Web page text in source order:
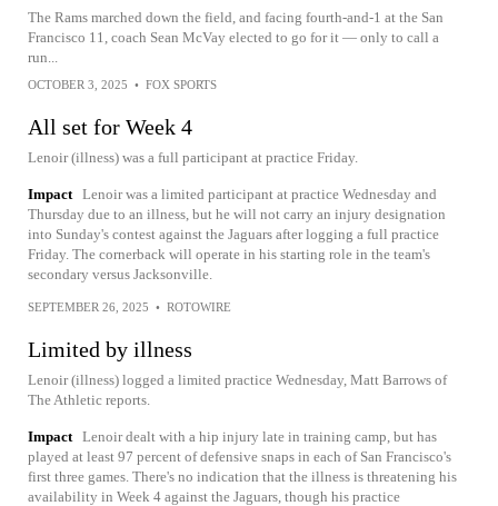
The Rams marched down the field, and facing fourth-and-1 at the San
Francisco 11, coach Sean McVay elected to go for it — only to call a
run...
OCTOBER 3, 2025 • FOX SPORTS
All set for Week 4
Lenoir (illness) was a full participant at practice Friday.
Impact Lenoir was a limited participant at practice Wednesday and
Thursday due to an illness, but he will not carry an injury designation
into Sunday's contest against the Jaguars after logging a full practice
Friday. The cornerback will operate in his starting role in the team's
secondary versus Jacksonville.
SEPTEMBER 26, 2025 • ROTOWIRE
Limited by illness
Lenoir (illness) logged a limited practice Wednesday, Matt Barrows of
The Athletic reports.
Impact Lenoir dealt with a hip injury late in training camp, but has
played at least 97 percent of defensive snaps in each of San Francisco's
first three games. There's no indication that the illness is threatening his
availability in Week 4 against the Jaguars, though his practice